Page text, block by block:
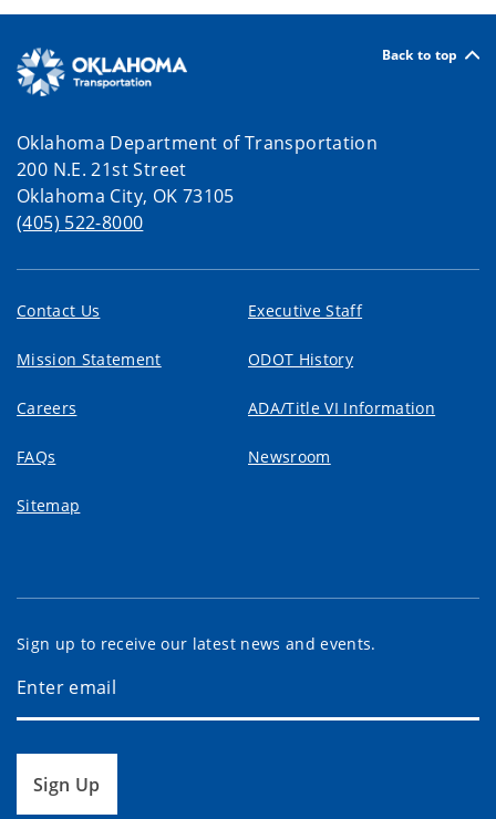
Back to top
Oklahoma Department of Transportation
200 N.E. 21st Street
Oklahoma City, OK 73105
(405) 522-8000
Contact Us Executive Staff
Mission Statement ODOT History
Careers ADA/Title VI Information
FAQs Newsroom
Sitemap
Sign up to receive our latest news and events.
Sign Up